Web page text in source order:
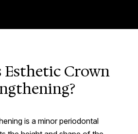
Esthetic Crown
is a minor periodontal